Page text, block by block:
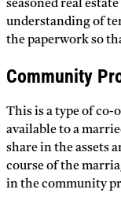
seasoned real
understanding of
the paperwork so
Community
This is a type of
available to a
share in the assets
course of the
in the community